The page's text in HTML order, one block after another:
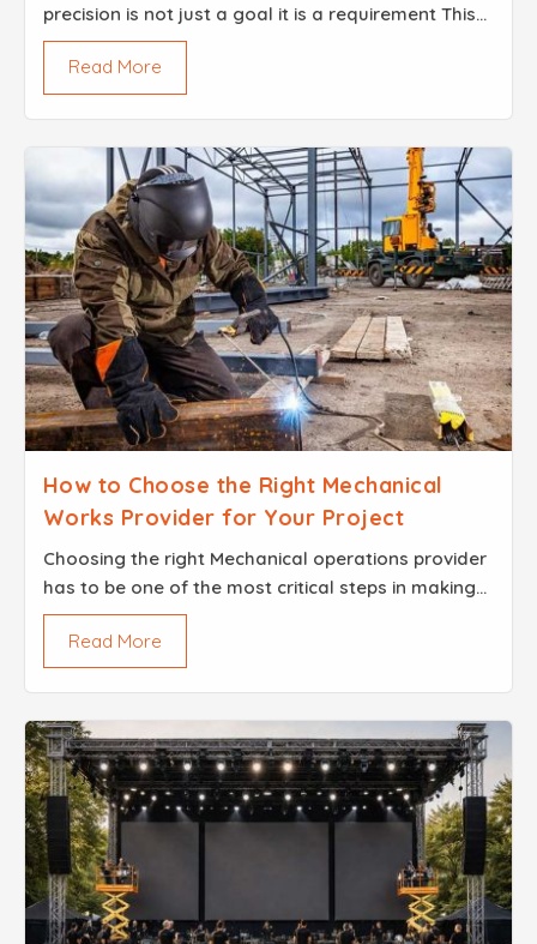
precision is not just a goal it is a requirement This
demand for perfection is why CNC Cutting Services
provided by Brisk Steel have become the backbon...
Read More
How to Choose the Right Mechanical
Works Provider for Your Project
Choosing the right Mechanical operations provider
has to be one of the most critical steps in making
your project a success With custom designed
machinery installed industrial equipment or special
bui...
Read More